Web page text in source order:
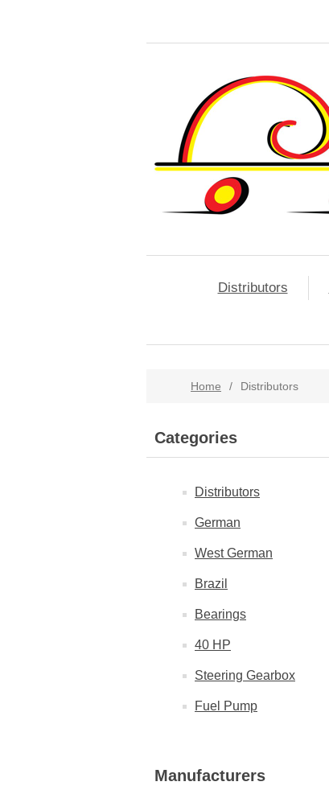
Distributors
Home / Distributors
Categories
Distributors
German
West German
Brazil
Bearings
40 HP
Steering Gearbox
Fuel Pump
Manufacturers